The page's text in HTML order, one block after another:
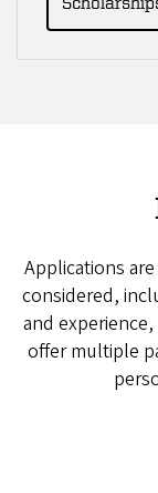
Applications
considered,
and
offer multiple